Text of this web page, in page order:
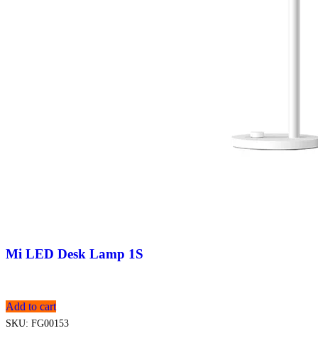
Mi LED Desk Lamp 1S
Add to cart
SKU: FG00153